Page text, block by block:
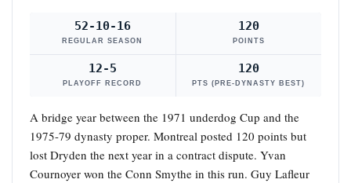
52-10-16
REGULAR SEASON
120
POINTS
12-5
PLAYOFF RECORD
120
PTS (PRE-DYNASTY BEST)
A bridge year between the 1971 underdog Cup and the
1975-79 dynasty proper. Montreal posted 120 points but
lost Dryden the next year in a contract dispute. Yvan
Cournoyer won the Conn Smythe in this run. Guy Lafleur